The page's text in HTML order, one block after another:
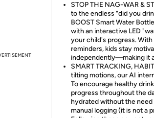
STOP THE NAG-WAR &
to the endless "did you
BOOST Smart Water
with an interactive LED
your child's progress.
reminders, kids stay
independently—making it
SMART TRACKING,
tilting motions, our AI
To encourage healthy
progress throughout the
hydrated without the
manual logging (it is not a